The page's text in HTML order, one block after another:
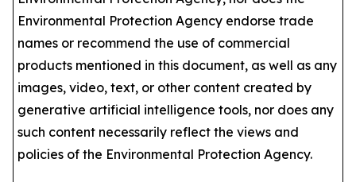
Environmental Protection Agency endorse trade
names or recommend the use of commercial
products mentioned in this document, as well as any
images, video, text, or other content created by
generative artificial intelligence tools, nor does any
such content necessarily reflect the views and
policies of the Environmental Protection Agency​.